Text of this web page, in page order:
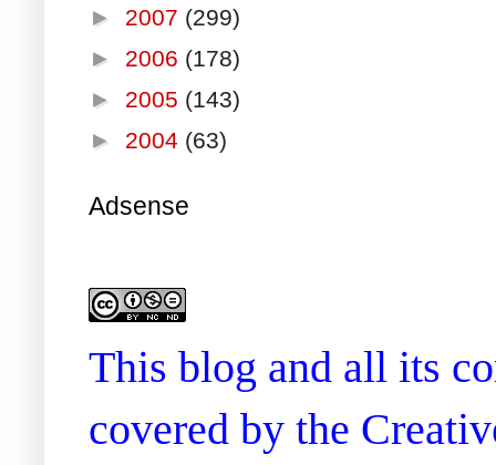
► 2007 (299)
► 2006 (178)
► 2005 (143)
► 2004 (63)
Adsense
This blog and all its
covered by the